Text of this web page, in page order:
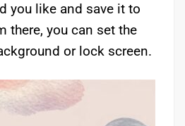
you like and save it to
there, you can set the
or lock screen.